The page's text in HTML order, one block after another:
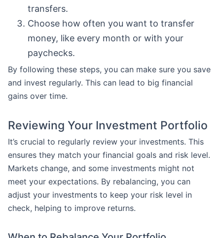
transfers.
Choose how often you want to transfer
money, like every month or with your
paychecks.
By following these steps, you can make sure you save
and invest regularly. This can lead to big financial
gains over time.
Reviewing Your Investment Portfolio
It’s crucial to regularly review your investments. This
ensures they match your financial goals and risk level.
Markets change, and some investments might not
meet your expectations. By rebalancing, you can
adjust your investments to keep your risk level in
check, helping to improve returns.